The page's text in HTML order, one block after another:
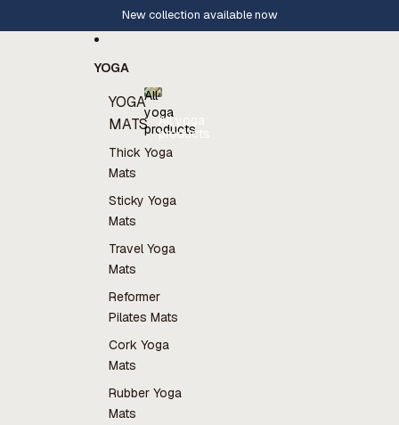
New collection available now
YOGA
YOGA
MATS
Thick Yoga
Mats
Sticky Yoga
Mats
Travel Yoga
Mats
Reformer
Pilates Mats
Cork Yoga
Mats
Rubber Yoga
Mats
All
yoga
products
All yoga
products